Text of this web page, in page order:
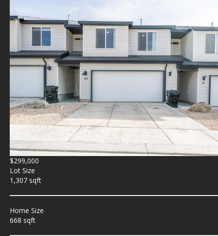
$299,000
Lot Size
1,307 sqft
Home Size
668 sqft